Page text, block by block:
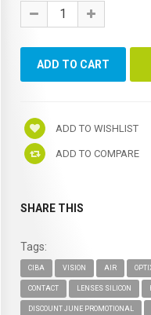
ADD TO WISHLIST
ADD TO COMPARE
SHARE THIS
Tags:
CIBA VISION AIR
CONTACT LENSES SILICON
DISCOUNT JUNE PROMOTIONAL